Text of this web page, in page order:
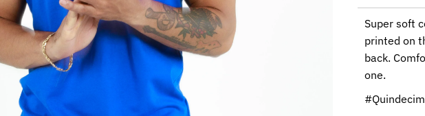
Super soft
printed on
back.
one.